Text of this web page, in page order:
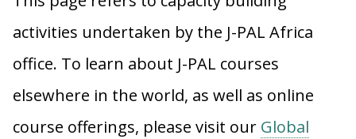
activities undertaken by the J-PAL Africa
office. To learn about J-PAL courses
elsewhere in the world, as well as online
course offerings, please visit our Global